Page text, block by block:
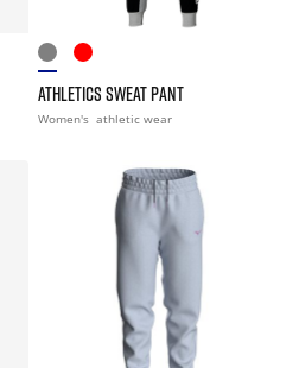
ATHLETICS SWEAT PANT
Women's athletic wear